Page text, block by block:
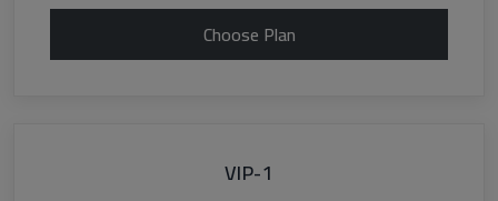
Choose Plan
VIP-1